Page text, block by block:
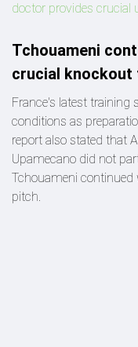
doctor provides crucial
Tchouameni
crucial knockout
France's latest training
conditions as
report also stated that
Upamecano did not
Tchouameni continued
pitch.